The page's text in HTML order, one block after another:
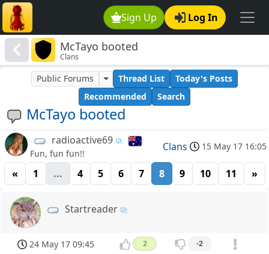
Sign Up Log In
McTayo booted
Clans
McTayo booted
Public Forums Thread List
Today's Posts
Recommended
Search
radioactive69
Fun, fun fun!!
Clans 15 May 17 16:05
« 1 ... 4 5 6 7 8 9 10 11 »
Startreader
24 May 17 09:45 2 -2